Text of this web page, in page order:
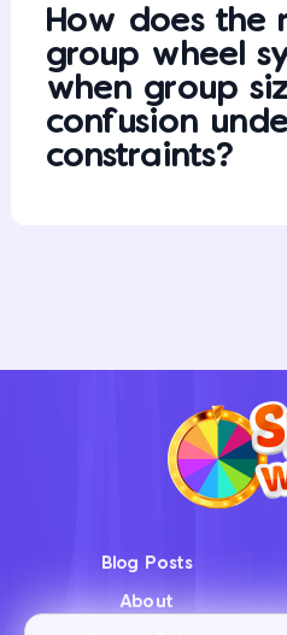
How does the
group wheel
when group
confusion
constraints?
Blog Posts
About